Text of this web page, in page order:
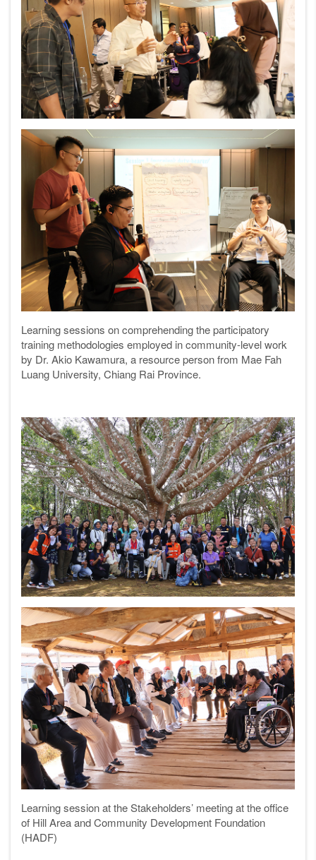
Learning sessions on comprehending the participatory
training methodologies employed in community-level work
by Dr. Akio Kawamura, a resource person from Mae Fah
Luang University, Chiang Rai Province.
Learning session at theStakeholders’ meeting at the office
of Hill Area andCommunity Development Foundation
(HADF)